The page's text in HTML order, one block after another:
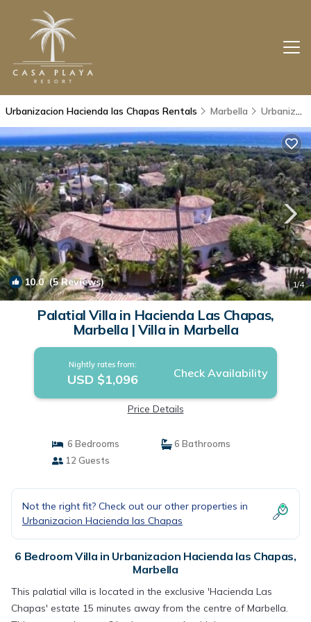
Urbanizacion Hacienda las Chapas Rentals Marbella Urbanizacion Hacienda las Chapas
10.0(5 Reviews) 1/4
Palatial Villa in Hacienda Las Chapas,
Marbella | Villa in Marbella
Nightly rates from:
USD $1,096 Check Availability
Price Details
6 Bedrooms
6 Bathrooms
12 Guests
Not the right fit? Check out our other properties in
Urbanizacion Hacienda las Chapas
6 Bedroom Villa in Urbanizacion Hacienda las Chapas,
Marbella
This palatial villa is located in the exclusive 'Hacienda Las
Chapas' estate 15 minutes away from the centre of Marbella.